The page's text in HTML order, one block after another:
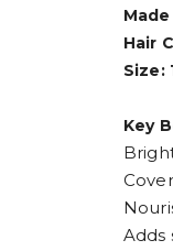
Made
Hair
Size:
Key
Adds